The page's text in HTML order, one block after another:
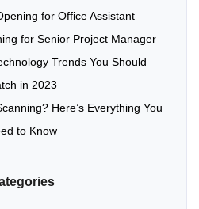
for Office Assistant
for Senior Project Manager
Trends You Should
in 2023
Here’s Everything You
to Know